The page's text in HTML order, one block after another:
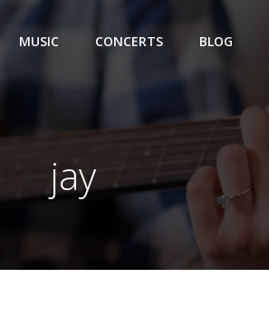
MUSIC CONCERTS BLOG
jay